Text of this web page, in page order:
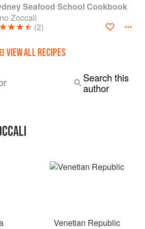
Seafood School Cookbook
Zoccali
(2)
VIEW ALL RECIPES
Search this
author
Venetian Republic